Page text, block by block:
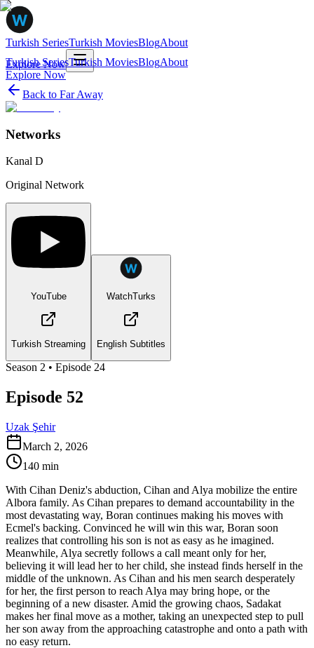
Turkish SeriesTurkish MoviesBlogAbout
Explore Now
Turkish SeriesTurkish MoviesBlogAbout
Explore Now
Back to Far Away
Networks
Kanal D
Original Network
YouTube
Turkish Streaming
WatchTurks
English Subtitles
Season 2 • Episode 24
Episode 52
Uzak Şehir
March 2, 2026
140 min
With Cihan Deniz's abduction, Cihan and Alya mobilize the entire
Albora family. As Cihan prepares to demand accountability in the
most devastating way, Boran continues making his moves with
Ecmel's backing. Convinced he will win this war, Boran soon
realizes that controlling his son is not as easy as he imagined.
Meanwhile, Alya secretly follows a call meant only for her,
believing it will lead her to her child, she instead finds herself in the
middle of the unknown. As Cihan and his men search desperately
for her, the first person to reach Alya may bring hope, or the
beginning of a new disaster. Amid the growing chaos, Sadakat
makes her final move as a mother, taking an unexpected step to pull
her son away from the approaching catastrophe and onto a path with
no easy return.